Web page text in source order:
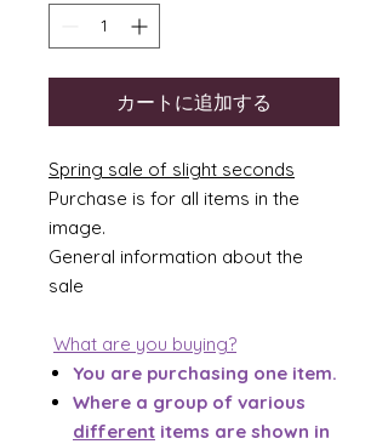
カートに追加する
Spring sale of slight seconds
Purchase is for all items in the
image.
General information about the
sale
What are you buying?
You are purchasing one item.
Where a group of various
different items are shown in